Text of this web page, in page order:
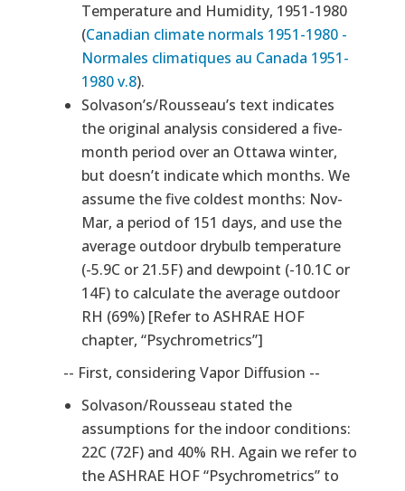
Temperature and Humidity, 1951-1980
(Canadian climate normals 1951-1980 -
Normales climatiques au Canada 1951-
1980 v.8).
Solvason’s/Rousseau’s text indicates
the original analysis considered a five-
month period over an Ottawa winter,
but doesn’t indicate which months. We
assume the five coldest months: Nov-
Mar, a period of 151 days, and use the
average outdoor drybulb temperature
(-5.9C or 21.5F) and dewpoint (-10.1C or
14F) to calculate the average outdoor
RH (69%) [Refer to ASHRAE HOF
chapter, “Psychrometrics”]
-- First, considering Vapor Diffusion --
Solvason/Rousseau stated the
assumptions for the indoor conditions:
22C (72F) and 40% RH. Again we refer to
the ASHRAE HOF “Psychrometrics” to